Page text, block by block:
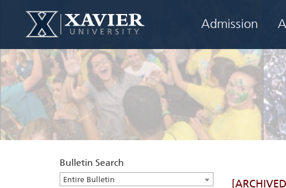
Admission
Bulletin Search
Entire Bulletin